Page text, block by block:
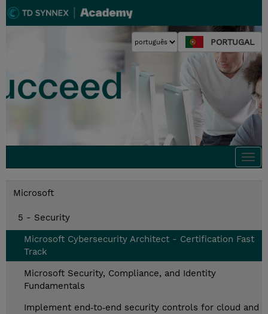
PORTUGAL
Microsoft
5 - Security
Microsoft Cybersecurity Architect - Certification Fast
Track
Microsoft Security, Compliance, and Identity
Fundamentals
Implement end‑to‑end security controls for cloud and